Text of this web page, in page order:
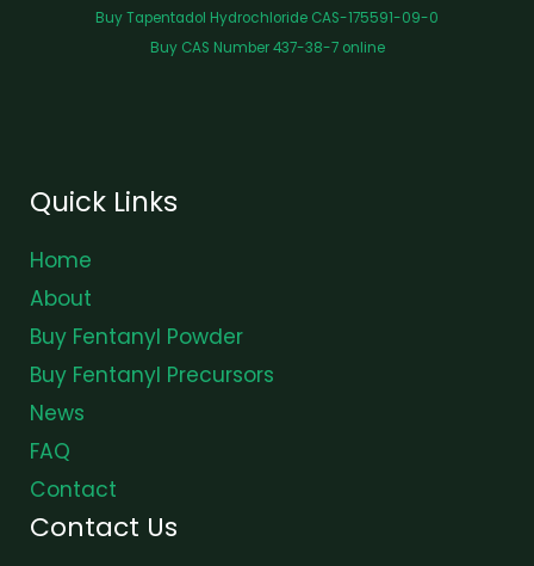
Buy Tapentadol Hydrochloride CAS-175591-09-0
Buy CAS Number 437-38-7 online
Quick Links
Home
About
Buy Fentanyl Powder
Buy Fentanyl Precursors
News
FAQ
Contact
Contact Us